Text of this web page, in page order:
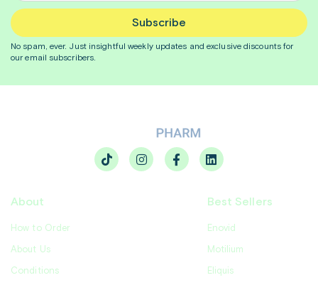
Subscribe
No spam, ever. Just insightfulweekly updates and exclusive discounts for
our email subscribers.
About
How to Order
About Us
Conditions
Best Sellers
Enovid
Motilium
Eliquis